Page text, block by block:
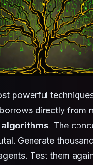
powerful
directly from
. The
Generate
Test them